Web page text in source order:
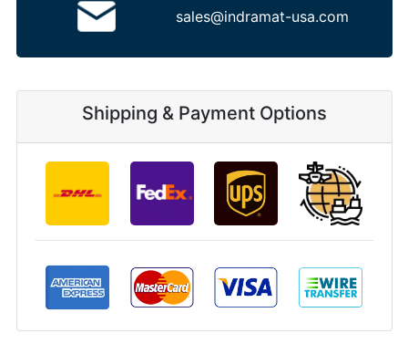
sales@indramat-usa.com
Shipping & Payment Options